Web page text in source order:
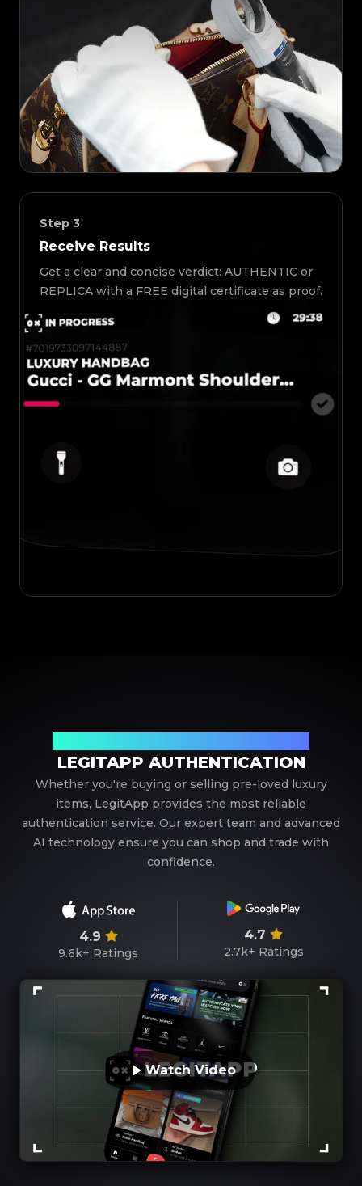
Step 3
Receive Results
Get a clear and concise verdict: AUTHENTIC or
REPLICA with a FREE digital certificate as proof.
LEGITAPP AUTHENTICATION
Whether you're buying or selling pre-loved luxury
items, LegitApp provides the most reliable
authentication service. Our expert team and advanced
AI technology ensure you can shop and trade with
confidence.
4.9
9.6k+ Ratings
4.7
2.7k+ Ratings
Watch Video